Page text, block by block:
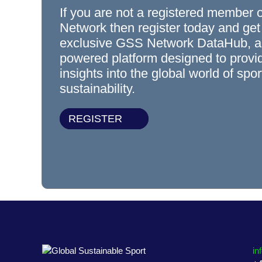
If you are not a registered member
Network then register today and
exclusive GSS Network DataHub,
powered platform designed to
insights into the global world of
sustainability.
REGISTER